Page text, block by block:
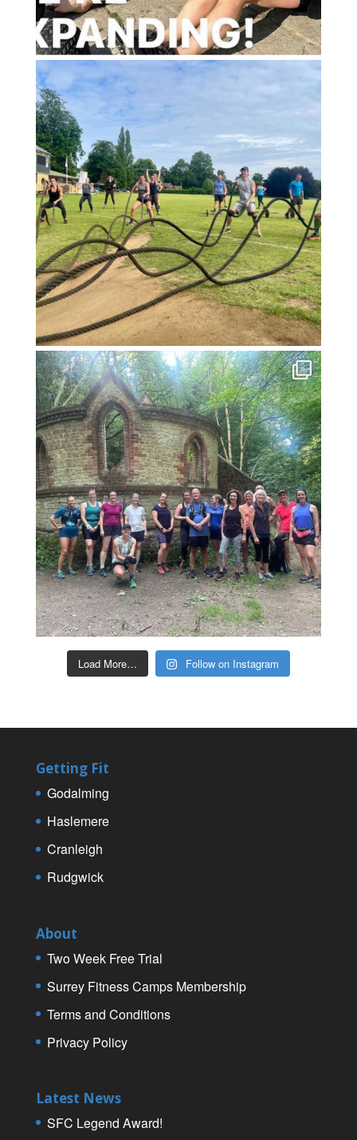
Load More… Follow on Instagram
Getting Fit
Godalming
Haslemere
Cranleigh
Rudgwick
About
Two Week Free Trial
Surrey Fitness Camps Membership
Terms and Conditions
Privacy Policy
Latest News
SFC Legend Award!